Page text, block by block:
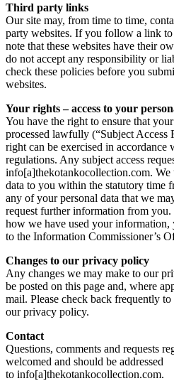
Third party links
Our site may, from time to time,
party websites. If you follow a link to
note that these websites have their
do not accept any responsibility or
check these policies before you
websites.
Your rights – access to your
You have the right to ensure that
processed lawfully (“Subject Access
right can be exercised in accordance
regulations. Any subject access
info[a]thekotankocollection.com.
data to you within the statutory time
any of your personal data that we
request further information from
how we have used your
to the Information Commissioner’s
Changes to our privacy policy
Any changes we may make to our
be posted on this page and, where
mail. Please check back frequently to
our privacy policy.
Contact
Questions, comments and requests
welcomed and should be addressed
to info[a]thekotankocollection.com.